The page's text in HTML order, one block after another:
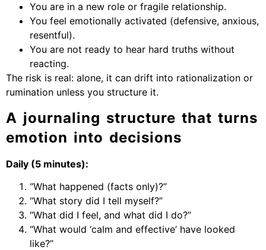
You are in a new role or fragile relationship.
You feel emotionally activated (defensive, anxious,
resentful).
You are not ready to hear hard truths without
reacting.
The risk is real: alone, it can drift into rationalization or
rumination unless you structure it.
A journaling structure that turns
emotion into decisions
Daily (5 minutes):
“What happened (facts only)?”
“What story did I tell myself?”
“What did I feel, and what did I do?”
“What would ‘calm and effective’ have looked
like?”